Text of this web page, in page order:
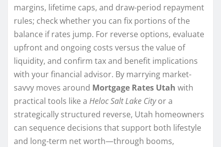
margins, lifetime caps, and draw-period repayment
rules; check whether you can fix portions of the
balance if rates jump. For reverse options, evaluate
upfront and ongoing costs versus the value of
liquidity, and confirm tax and benefit implications
with your financial advisor. By marrying market-
savvy moves around Mortgage Rates Utah with
practical tools like a Heloc Salt Lake Cityor a
strategically structured reverse, Utah homeowners
can sequence decisions that support both lifestyle
and long-term net worth—through booms,